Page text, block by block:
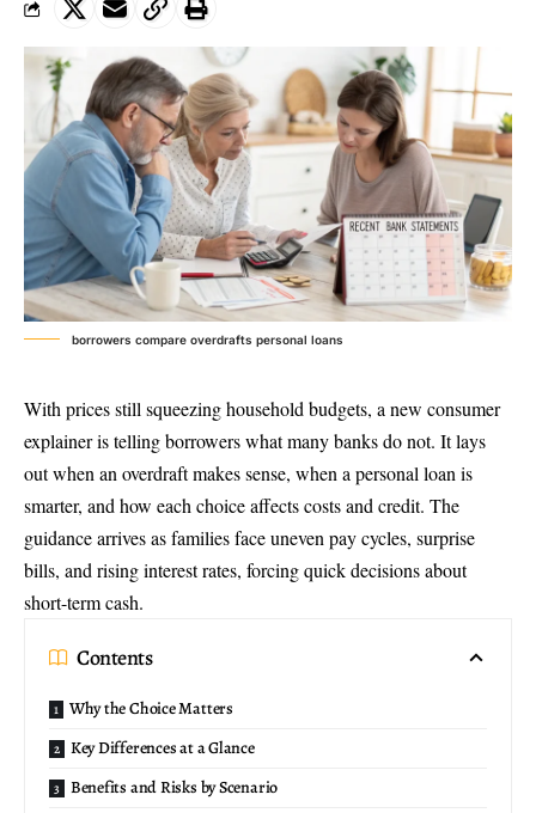
borrowers compare overdrafts personal loans
With prices still squeezing household budgets, a new consumer
explainer is telling borrowers what many banks do not. It lays
out when an overdraft makes sense, when a personal loan is
smarter, and how each choice affects costs and credit. The
guidance arrives as families face uneven pay cycles, surprise
bills, and rising interest rates, forcing quick decisions about
short-term cash.
Contents
Why the Choice Matters
Key Differences at a Glance
Benefits and Risks by Scenario